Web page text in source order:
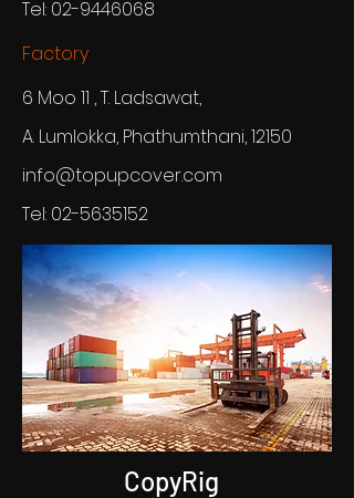
Tel: 02-9446068
Factory
6 Moo 11 , T. Ladsawat,
A. Lumlokka, Phathumthani, 12150
info@topupcover.com
Tel: 02-5635152
CopyRig